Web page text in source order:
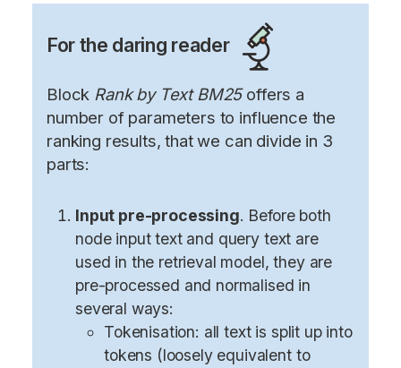
For the daring reader
Block Rank by Text BM25offers a
number of parameters to influence the
ranking results, that we can divide in 3
parts:
Input pre-processing. Before both
node input text and query text are
used in the retrieval model, they are
pre-processed and normalised in
several ways:
Tokenisation: all text is split up into
tokens (loosely equivalent to